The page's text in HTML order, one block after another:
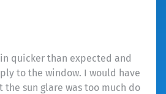
quicker than expected and
to the window. I would have
sun glare was too much do